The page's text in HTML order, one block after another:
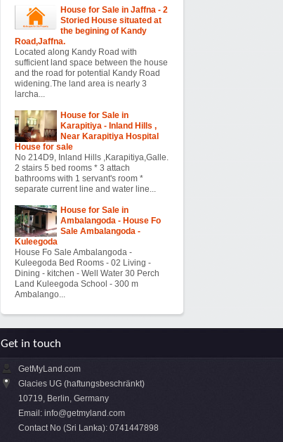
House for Sale in Jaffna - 2
Storied House situated at
the begining of Kandy
Road,Jaffna.
Located along Kandy Road with
sufficient land space between the house
and the road for potential Kandy Road
widening.The land area is nearly 3
larcha...
House for Sale in
Karapitiya - Inland Hills ,
Near Karapitiya Hospital
House for sale
No 214D9, Inland Hills ,Karapitiya,Galle.
2 stairs 5 bed rooms * 3 attach
bathrooms with 1 servant's room *
separate current line and water line...
House for Sale in
Ambalangoda - House Fo
Sale Ambalangoda -
Kuleegoda
House Fo Sale Ambalangoda -
Kuleegoda Bed Rooms - 02 Living -
Dining - kitchen - Well Water 30 Perch
Land Kuleegoda School - 300 m
Ambalango...
Get in touch
GetMyLand.com
Glacies UG (haftungsbeschränkt)
10719, Berlin, Germany
Email: info@getmyland.com
Contact No (Sri Lanka): 0741447898